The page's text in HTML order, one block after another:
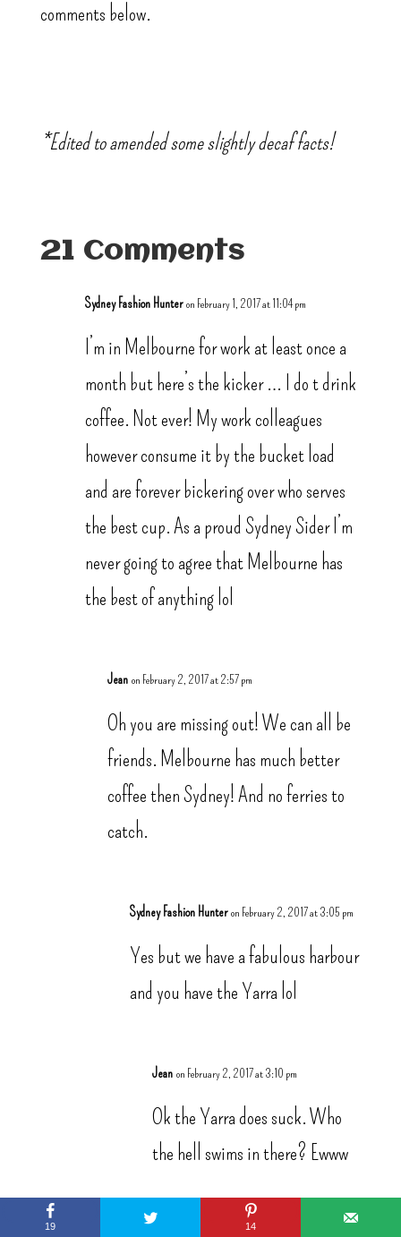
comments below.
*Edited to amended some slightly decaf facts!
21 Comments
Sydney Fashion Hunter on February 1, 2017 at 11:04 pm
I’m in Melbourne for work at least once a
month but here’s the kicker … I do t drink
coffee. Not ever! My work colleagues
however consume it by the bucket load
and are forever bickering over who serves
the best cup. As a proud Sydney Sider I’m
never going to agree that Melbourne has
the best of anything lol
Jean on February 2, 2017 at 2:57 pm
Oh you are missing out! We can all be
friends. Melbourne has much better
coffee then Sydney! And no ferries to
catch.
Sydney Fashion Hunter on February 2, 2017 at 3:05 pm
Yes but we have a fabulous harbour
and you have the Yarra lol
Jean on February 2, 2017 at 3:10 pm
Ok the Yarra does suck. Who
the hell swims in there? Ewww
We have me. So that counts lol
19 14